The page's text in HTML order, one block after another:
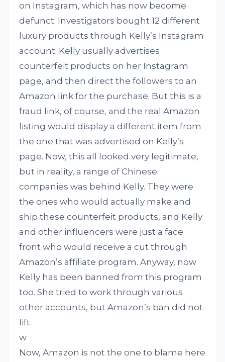
on Instagram, which has now become
defunct. Investigators bought 12 different
luxury products through Kelly’s Instagram
account. Kelly usually advertises
counterfeit products on her Instagram
page, and then direct the followers to an
Amazon link for the purchase. But this is a
fraud link, of course, and the real Amazon
listing would display a different item from
the one that was advertised on Kelly’s
page. Now, this all looked very legitimate,
but in reality, a range of Chinese
companies was behind Kelly. They were
the ones who would actually make and
ship these counterfeit products, and Kelly
and other influencers were just a face
front who would receive a cut through
Amazon’s affiliate program. Anyway, now
Kelly has been banned from this program
too. She tried to work through various
other accounts, but Amazon’s ban did not
lift.
w
Now, Amazon is not the one to blame here